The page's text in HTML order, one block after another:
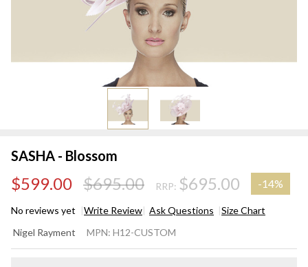
SASHA - Blossom
$599.00 $695.00 RRP: $695.00 -14%
No reviews yet Write Review Ask Questions Size Chart
Blossom
Nigel Rayment MPN: H12-CUSTOM